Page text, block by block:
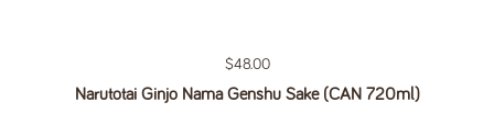
Regular price
$48.00
Narutotai Ginjo Nama Genshu Sake (CAN 720ml)